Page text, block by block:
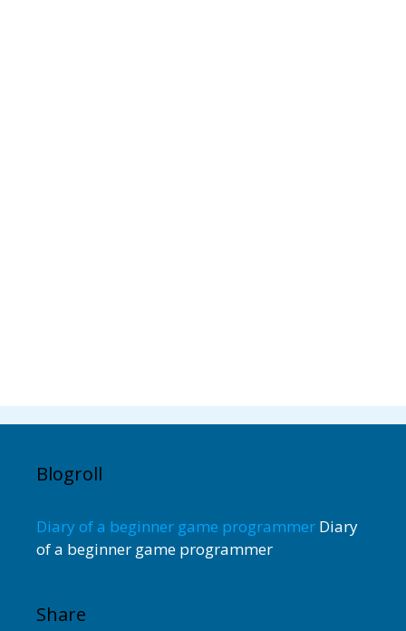
Blogroll
Diary of a beginner game programmer Diary
of a beginner game programmer
Share